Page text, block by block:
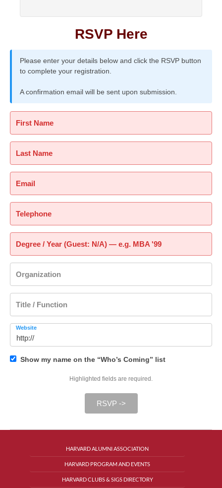
RSVP Here
Please enter your details below and click the RSVP button
to complete your registration.
A confirmation email will be sent upon submission.
First Name
Last Name
Email
Telephone
Degree / Year (Guest: N/A) — e.g. MBA '99
Organization
Title / Function
Website
Show my name on the “Who’s Coming” list
Highlighted fields are required.
RSVP ->
HARVARD ALUMNI ASSOCIATION
HARVARD PROGRAM AND EVENTS
HARVARD CLUBS & SIGS DIRECTORY